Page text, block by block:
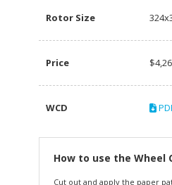
Rotor Size
Price
WCD
How to use the Wheel
Cut out and apply the paper